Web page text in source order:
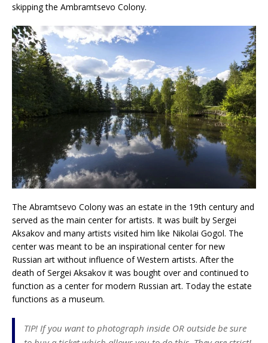
skipping the Ambramtsevo Colony.
The Abramtsevo Colony was an estate in the 19th century and
served as the main center for artists. It was built by Sergei
Aksakov and many artists visited him like Nikolai Gogol. The
center was meant to be an inspirational center for new
Russian art without influence of Western artists. After the
death of Sergei Aksakov it was bought over and continued to
function as a center for modern Russian art. Today the estate
functions as a museum.
TIP! If you want to photograph inside OR outside be sure